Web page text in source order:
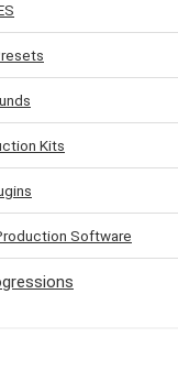
Kits
Software